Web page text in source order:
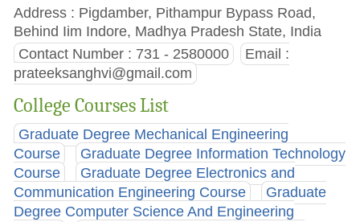
Address : Pigdamber, Pithampur Bypass Road,
Behind Iim Indore, Madhya Pradesh State, India
Contact Number : 731 - 2580000
Email :
prateeksanghvi@gmail.com
College Courses List
Graduate Degree Mechanical Engineering
Course
Graduate Degree Information Technology
Course
Graduate Degree Electronics and
Communication Engineering Course
Graduate
Degree Computer Science And Engineering